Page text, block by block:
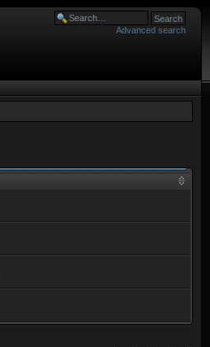
Advanced search